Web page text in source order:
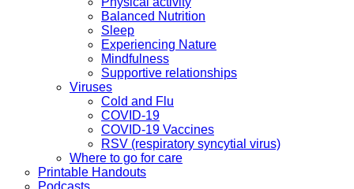
Balanced Nutrition
Sleep
Experiencing Nature
Mindfulness
Supportive relationships
Viruses
Cold and Flu
COVID-19
COVID-19 Vaccines
RSV (respiratory syncytial virus)
Where to go for care
Printable Handouts
Podcasts